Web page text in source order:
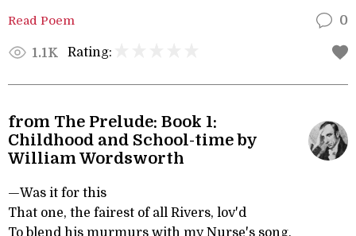
Read Poem 0
1.1K Rating:
from The Prelude: Book 1:
Childhood and School-time by
William Wordsworth
—Was it for this
That one, the fairest of all Rivers, lov'd
To blend his murmurs with my Nurse's song,